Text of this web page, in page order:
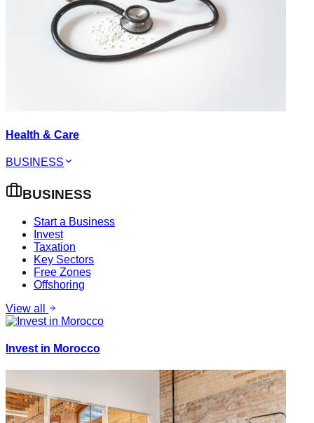
Health & Care
BUSINESS
BUSINESS
Start a Business
Invest
Taxation
Key Sectors
Free Zones
Offshoring
View all
Invest in Morocco